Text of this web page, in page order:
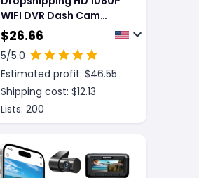
WIFI DVR Dash Cam
Night Vision
$26.66
5/5.0
Estimated profit: $46.55
Shipping cost: $12.13
Lists: 200